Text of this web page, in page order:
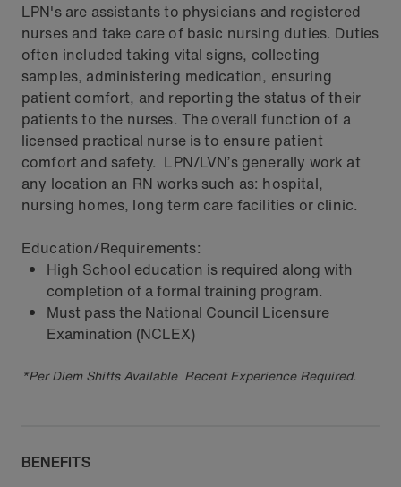
LPN's are assistants to physicians and registered
nurses and take care of basic nursing duties. Duties
often included taking vital signs, collecting
samples, administering medication, ensuring
patient comfort, and reporting the status of their
patients to the nurses. The overall function of a
licensed practical nurse is to ensure patient
comfort and safety. LPN/LVN’s generally work at
any location an RN works such as: hospital,
nursing homes, long term care facilities or clinic.
Education/Requirements:
High School education is required along with
completion of a formal training program.
Must pass the National Council Licensure
Examination (NCLEX)
*Per Diem Shifts Available Recent Experience Required.
BENEFITS